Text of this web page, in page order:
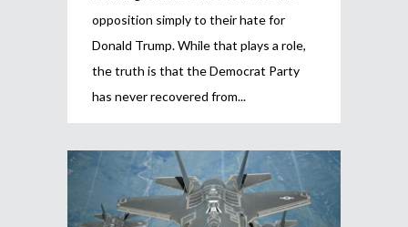
opposition simply to their hate for
Donald Trump. While that plays a role,
the truth is that the Democrat Party
has never recovered from